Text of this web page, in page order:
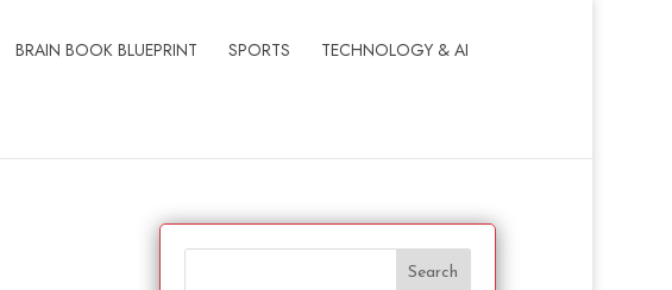
BRAIN BOOK BLUEPRINT SPORTS TECHNOLOGY & AI
Search